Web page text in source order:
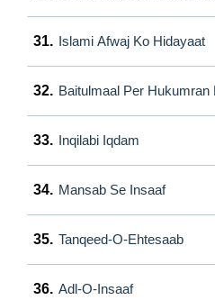
31. Islami Afwaj Ko Hidayaat
32. Baitulmaal Per Hukumran
33. Inqilabi Iqdam
34. Mansab Se Insaaf
35. Tanqeed-O-Ehtesaab
36. Adl-O-Insaaf